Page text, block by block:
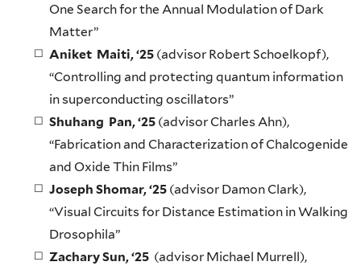
One Search for the Annual Modulation of Dark
Matter”
Aniket Maiti, ‘25(advisor Robert Schoelkopf),
“Controlling and protecting quantum information
in superconducting oscillators”
Shuhang Pan, ‘25(advisor Charles Ahn),
“Fabrication and Characterization of Chalcogenide
and Oxide Thin Films”
Joseph Shomar, ‘25(advisor Damon Clark),
“Visual Circuits for Distance Estimation in Walking
Drosophila”
Zachary Sun, ‘25(advisor Michael Murrell),